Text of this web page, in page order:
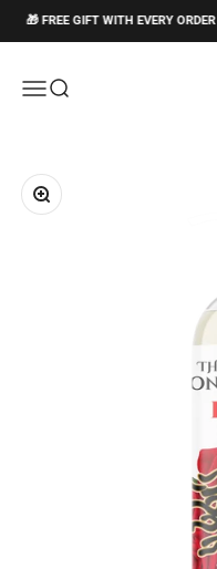
Passer au contenu
🎁 FREE GIFT WITH EVERY ORDER 🎁
Ouvrir la navigation
Ouvrir la recherche
Zoomer sur l'image